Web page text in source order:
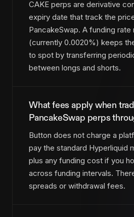
CAKE perps are derivative
expiry date that track the
PancakeSwap. A funding rate
(currently 0.0020%) keeps
to spot by transferring
between longs and shorts.
What fees apply when
PancakeSwap perps
Button does not charge a
pay the standard Hyperliquid
plus any funding cost if you
across funding intervals.
spreads or withdrawal fees.